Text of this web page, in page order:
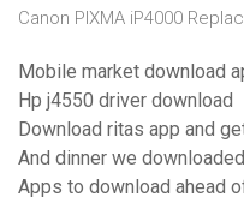
Canon PIXMA iP4000
Mobile market download
Hp j4550 driver download
Download ritas app and
And dinner we
Apps to download ahead